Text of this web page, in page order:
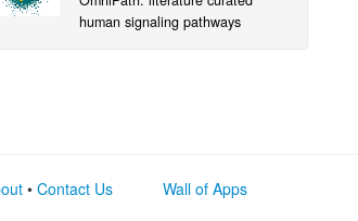
human signaling pathways
• Contact Us Wall of Apps